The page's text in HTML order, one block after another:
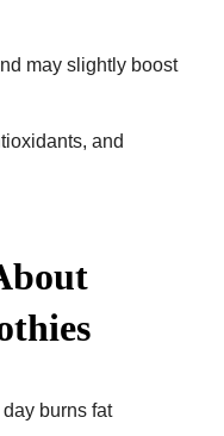
may slightly boost
and
burns fat